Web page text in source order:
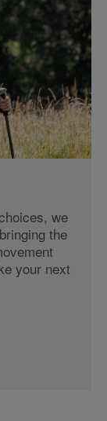
we
the
your next